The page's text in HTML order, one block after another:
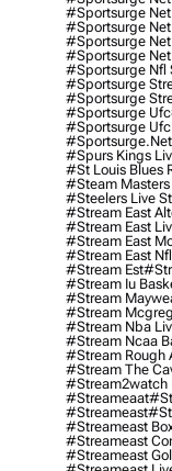
#sportsurge
#sportsurge Net
#sportsurge
#sportsurge
#sportsurge Nfl
#sportsurge
#sportsurge
#sportsurge Ufc
#sportsurge Ufc
#sportsurge.net
#spurs Kings
#st Louis Blues
#steam
#steelers Live
#stream East
#stream East
#stream East
#stream East Nfl
#stream Est
#stream Iu
#stream
#stream
#stream Nba
#stream Ncaa
#stream Rough
#stream The
#stream2watch
#streameaat
#streameast
#streameast
#streameast
#streameast